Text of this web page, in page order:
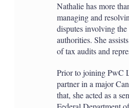
Nathalie has more
managing and
disputes involving
authorities. She
of tax audits and
Prior to joining PwC
partner in a major
that, she acted as a